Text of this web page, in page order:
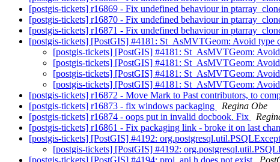
[postgis-tickets] r16869 - Fix undefined behaviour in
[postgis-tickets] r16870 - Fix undefined behaviour in
[postgis-tickets] r16871 - Fix undefined behaviour in
[postgis-tickets] [PostGIS] #4181: St_AsMVTGeom: Avoid type
[postgis-tickets] [PostGIS] #4181: St_AsMVTGeom:
[postgis-tickets] [PostGIS] #4181: St_AsMVTGeom:
[postgis-tickets] [PostGIS] #4181: St_AsMVTGeom:
[postgis-tickets] [PostGIS] #4181: St_AsMVTGeom:
[postgis-tickets] r16872 - Move Mark to Past contributors, to
[postgis-tickets] r16873 - fix windows packaging
Regina Obe
[postgis-tickets] r16874 - oops put in invalid docbook. Fix
[postgis-tickets] r16861 - Fix packaging link - broke it on last
[postgis-tickets] [PostGIS] #4192:
[postgis-tickets] [PostGIS] #4192: